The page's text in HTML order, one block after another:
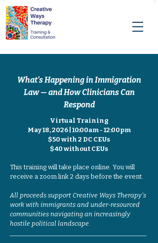
What’s Happening in Immigration
Law — and How Clinicians Can
Respond
Virtual Training
May 18, 2026 | 10:00am - 12:00pm
$50 with 2 DC CEUs
$40 without CEUs
This training will take place online. You will
receive a zoom link 2 days before the event.
All proceeds support Creative Ways Therapy's
work with immigrants and under-resourced
communities navigating an increasingly
hostile political landscape.